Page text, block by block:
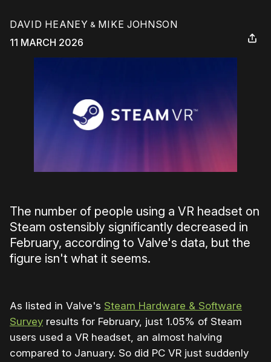
DAVID HEANEY & MIKE JOHNSON
11 MARCH 2026
The number of people using a VR headset on
Steam ostensibly significantly decreased in
February, according to Valve's data, but the
figure isn't what it seems.
As listed in Valve's Steam Hardware & Software
Survey results for February, just 1.05% of Steam
users used a VR headset, an almost halving
compared to January. So did PC VR just suddenly